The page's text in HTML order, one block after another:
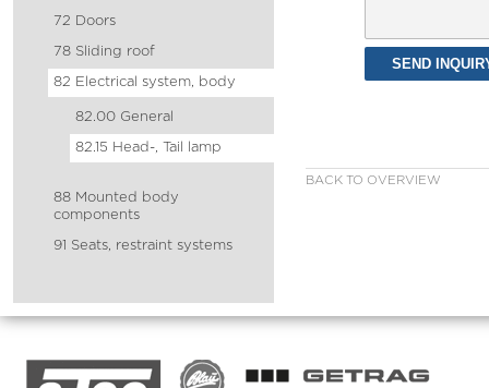
72 Doors
78 Sliding roof
82 Electrical system, body
82.00 General
82.15 Head-, Tail lamp
88 Mounted body
components
91 Seats, restraint systems
BACK TO OVERVIEW